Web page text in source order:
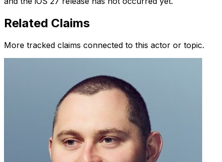
Related Claims
More tracked claims connected to this actor or topic.